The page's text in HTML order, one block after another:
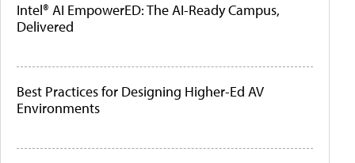
Intel® AI EmpowerED: The AI-Ready Campus,
Delivered
Best Practices for Designing Higher-Ed AV
Environments